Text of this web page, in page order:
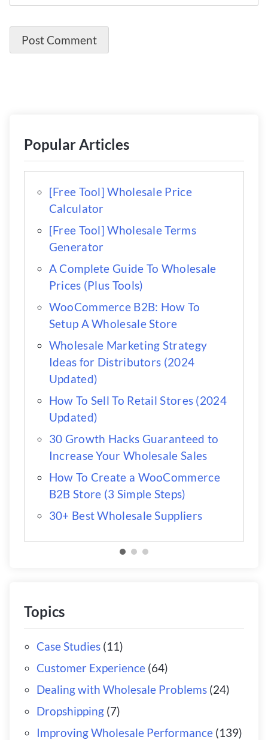
Popular Articles
[Free Tool] Wholesale Price
Calculator
[Free Tool] Wholesale Terms
Generator
A Complete Guide To Wholesale
Prices (Plus Tools)
WooCommerce B2B: How To
Setup A Wholesale Store
Wholesale Marketing Strategy
Ideas for Distributors (2024
Updated)
How To Sell To Retail Stores (2024
Updated)
30 Growth Hacks Guaranteed to
Increase Your Wholesale Sales
How To Create a WooCommerce
B2B Store (3 Simple Steps)
30+ Best Wholesale Suppliers
Topics
Case Studies(11)
Customer Experience(64)
Dealing with Wholesale Problems(24)
Dropshipping(7)
Improving Wholesale Performance(139)